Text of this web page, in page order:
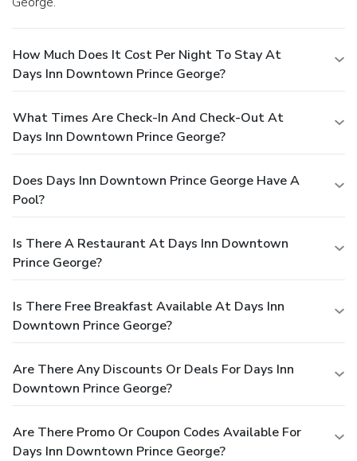
How Much Does It Cost Per Night To Stay At
Days Inn Downtown Prince George?
What Times Are Check-In And Check-Out At
Days Inn Downtown Prince George?
Does Days Inn Downtown Prince George Have A
Pool?
Is There A Restaurant At Days Inn Downtown
Prince George?
Is There Free Breakfast Available At Days Inn
Downtown Prince George?
Are There Any Discounts Or Deals For Days Inn
Downtown Prince George?
Are There Promo Or Coupon Codes Available For
Days Inn Downtown Prince George?